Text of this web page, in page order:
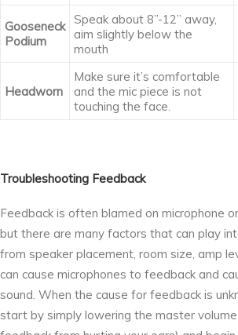
Gooseneck
Podium
Speak about 8’’-12’’ away,
aim slightly below the
mouth
Headworn
Make sure it’s comfortable
and the mic piece is not
touching the face.
Troubleshooting Feedback
Feedback is often blamed on microphone
but there are many factors that can play
from speaker placement, room size, amp
can cause microphones to feedback and
sound. When the cause for feedback is
start by simply lowering the master